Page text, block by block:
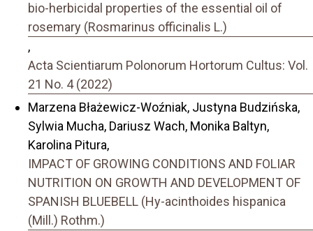
bio-herbicidal properties of the essential oil of
rosemary (Rosmarinus officinalis L.)
,
Acta Scientiarum Polonorum Hortorum Cultus: Vol.
21 No. 4 (2022)
Marzena Błażewicz-Woźniak, Justyna Budzińska,
Sylwia Mucha, Dariusz Wach, Monika Baltyn,
Karolina Pitura,
IMPACT OF GROWING CONDITIONS AND FOLIAR
NUTRITION ON GROWTH AND DEVELOPMENT OF
SPANISH BLUEBELL (Hy-acinthoides hispanica
(Mill.) Rothm.)